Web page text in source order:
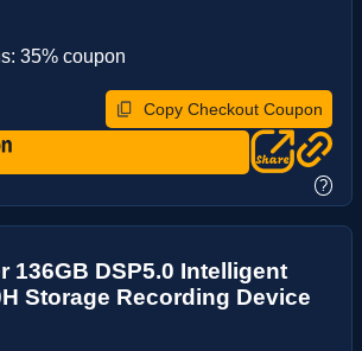
35% coupon
Copy Checkout Coupon
?
136GB DSP5.0 Intelligent
Storage Recording Device